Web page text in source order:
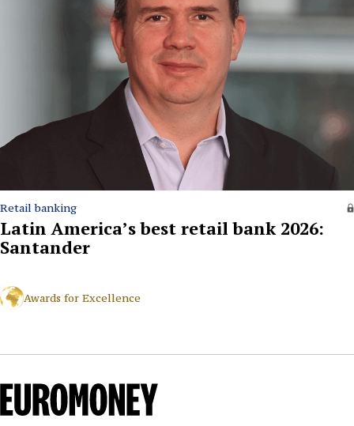
Retail banking
Latin America’s best retail bank 2026:
Santander
Awards for Excellence